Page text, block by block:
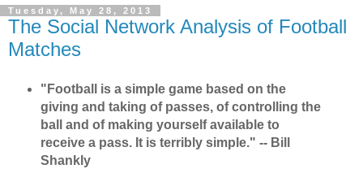
Tuesday, May 28, 2013
The Social Network Analysis of Football
Matches
"Football is a simple game based on the
giving and taking of passes, of controlling the
ball and of making yourself available to
receive a pass. It is terribly simple." -- Bill
Shankly